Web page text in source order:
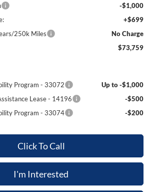
-$1,000
+$699
250k Miles
No Charge
$73,759
Program - 33072
Up to -$1,000
Lease - 14196
-$500
Program - 33074
-$200
Click To Call
I'm Interested